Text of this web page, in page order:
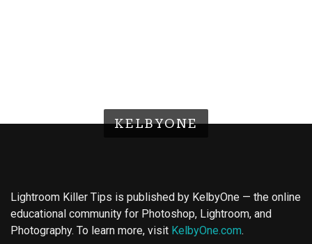
KELBYONE
Lightroom Killer Tips is published by KelbyOne — the online
educational community for Photoshop, Lightroom, and
Photography. To learn more, visit KelbyOne.com.